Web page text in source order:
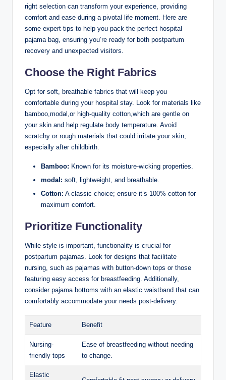
right selection can transform your experience, providing
comfort and ease during a pivotal life moment. Here are
some expert tips to help you pack the perfect hospital
pajama bag, ensuring you’re ready for both postpartum
recovery and unexpected visitors.
Choose the Right Fabrics
Opt for soft, breathable fabrics that will keep you
comfortable during your hospital stay. Look for materials like
bamboo,modal,or high-quality cotton,which are gentle on
your skin and help regulate body temperature. Avoid
scratchy or rough materials that could irritate your skin,
especially after childbirth.
Bamboo: Known for its moisture-wicking properties.
modal: soft, lightweight, and breathable.
Cotton: A classic choice; ensure it’s 100% cotton for
maximum comfort.
Prioritize Functionality
While style is important, functionality is crucial for
postpartum pajamas. Look for designs that facilitate
nursing, such as pajamas with button-down tops or those
featuring easy access for breastfeeding. Additionally,
consider pajama bottoms with an elastic waistband that can
comfortably accommodate your needs post-delivery.
Feature Benefit
Nursing-
friendly tops
Ease of breastfeeding without needing
to change.
Elastic